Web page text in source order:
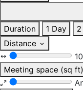
Duration
1 Day
Distance
Meeting space (sq ft)